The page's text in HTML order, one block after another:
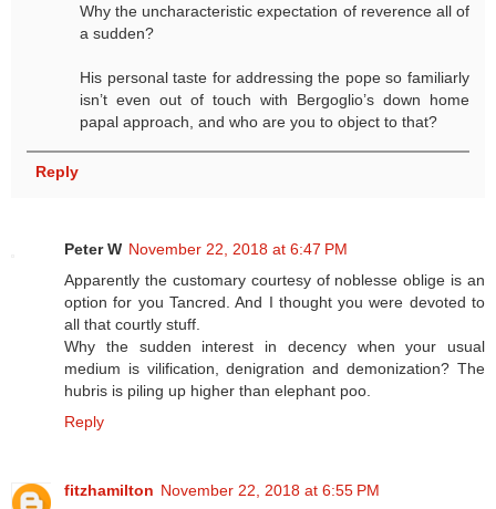
Why the uncharacteristic expectation of reverence all of
a sudden?
His personal taste for addressing the pope so familiarly
isn’t even out of touch with Bergoglio’s down home
papal approach, and who are you to object to that?
Reply
Peter W November 22, 2018 at 6:47 PM
Apparently the customary courtesy of noblesse oblige is an
option for you Tancred. And I thought you were devoted to
all that courtly stuff.
Why the sudden interest in decency when your usual
medium is vilification, denigration and demonization? The
hubris is piling up higher than elephant poo.
Reply
fitzhamilton November 22, 2018 at 6:55 PM